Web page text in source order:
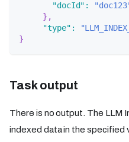
"docId" :
} ,
"type" :
}
Task output
There is no output. The LLM
indexed data in the specified